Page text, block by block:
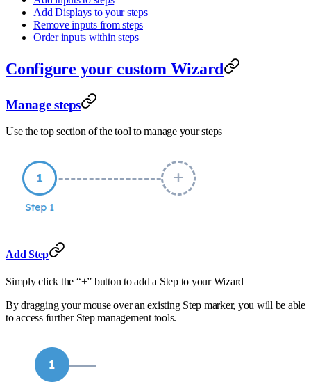
Add Displays to your steps
Remove inputs from steps
Order inputs within steps
Configure your custom Wizard
Manage steps
Use the top section of the tool to manage your steps
Add Step
Simply click the “+” button to add a Step to your Wizard
By dragging your mouse over an existing Step marker, you will be able
to access further Step management tools.